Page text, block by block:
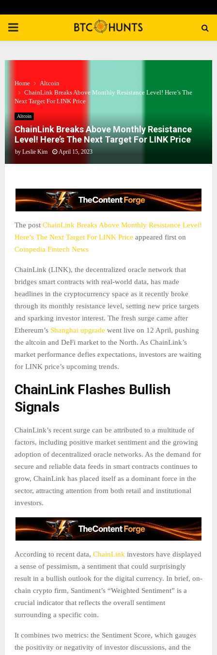
PRIMARY
Home
Altcoin
ChainLink Breaks Above Monthly Resistance Level! Here’s The
Next Target For LINK Price
Altcoin
ChainLink Breaks Above Monthly Resistance
Level! Here’s The Next Target For LINK Price
by Leslie Kim April 15, 2023
The post ChainLink Breaks Above Monthly Resistance Level!
Here’s The Next Target For LINK Price appeared first on
Coinpedia Fintech News
ChainLink (LINK), the decentralized oracle network that
bridges smart contracts with real-world data, has made
headlines in the cryptocurrency space as it recently broke
through its monthly resistance level, setting new price targets
and sparking investor interest. The fresh surge came after
Ethereum’s Shanghai upgrade went live on 12 April, pushing
the altcoin and DeFi market to the North. As ChainLink’s
market performance defies expectations, investors are waiting
for LINK price’s upcoming trends.
ChainLink Flashes Bullish
Signals
ChainLink’s recent surge can be attributed to a multitude of
factors, including positive market sentiment and the growing
adoption of decentralized oracle networks. As the demand for
secure and reliable data feeds in smart contracts continues to
grow, ChainLink has placed itself as a dominant force in the
sector, attracting attention from both retail and institutional
investors.
According to recent data, ChainLink investors have displayed
a sense of pessimism, a sentiment that could surprisingly
result in a bullish outlook for the digital currency. In brief, on-
chain crypto firm, Santiment’s “Weighted Sentiment” is a
crucial indicator that reflects the overall sentiment
surrounding a specific coin.
It combines two metrics: the Sentiment Score, which gauges
the positivity or negativity of investor discussions, and the